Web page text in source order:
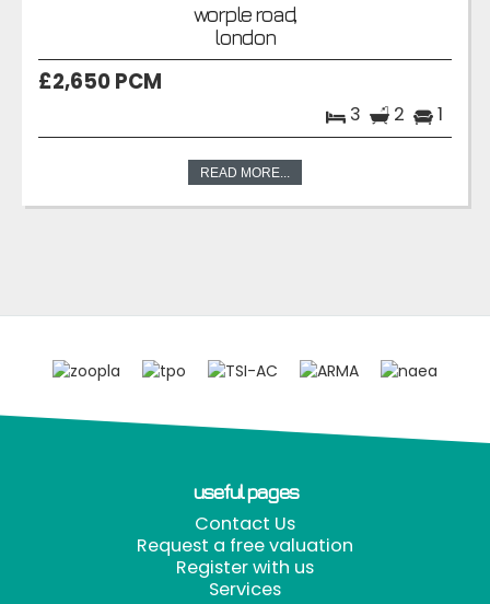
worple road,
london
£2,650 PCM
3 2 1
READ MORE...
useful pages
Contact Us
Request a free valuation
Register with us
Services